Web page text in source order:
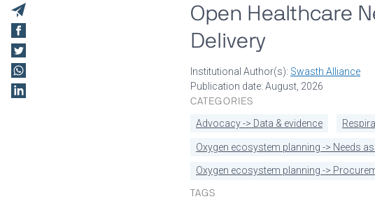
Open Healthcare
Delivery
Institutional Author(s): Swasth Alliance
Publication date: August, 2026
CATEGORIES
Advocacy -> Data & evidence
Oxygen ecosystem planning -> Needs
Oxygen ecosystem planning ->
TAGS